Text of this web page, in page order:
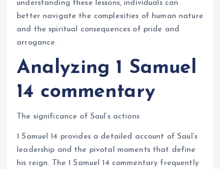
understanding these lessons, individuals can
better navigate the complexities of human nature
and the spiritual consequences of pride and
arrogance.
Analyzing 1 Samuel
14 commentary
The significance of Saul’s actions
1 Samuel 14 provides a detailed account of Saul’s
leadership and the pivotal moments that define
his reign. The 1 Samuel 14 commentary frequently